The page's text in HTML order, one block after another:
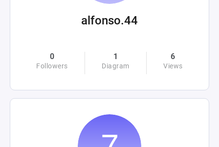
alfonso.44
0
Followers
1
Diagram
6
Views